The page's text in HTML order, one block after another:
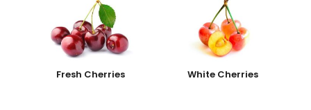
Fresh Cherries White Cherries